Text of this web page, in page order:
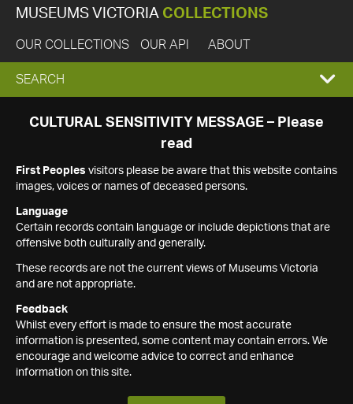
MUSEUMS VICTORIA COLLECTIONS
OUR COLLECTIONS OUR API ABOUT
EXPAND
SEARCH
SEARCH
CULTURAL SENSITIVITY MESSAGE – Please
read
First Peoples visitors please be aware that this website contains
images, voices or names of deceased persons.
Language
Certain records contain language or include depictions that are
offensive both culturally and generally.
These records are not the current views of Museums Victoria
and are not appropriate.
Feedback
Whilst every effort is made to ensure the most accurate
information is presented, some content may contain errors. We
encourage and welcome advice to correct and enhance
information on this site.